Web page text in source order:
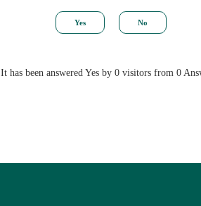
It has been answered Yes by 0 visitors from 0